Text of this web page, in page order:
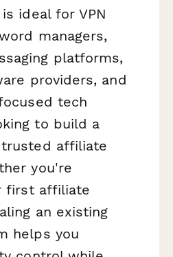
ideal for VPN
managers,
platforms,
providers, and
tech
to build a
affiliate
you're
first affiliate
an existing
helps you